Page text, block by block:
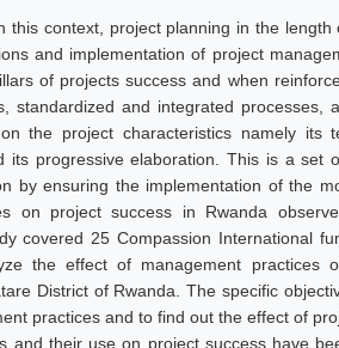
this context, project planning in the
and implementation of project
of projects success and when
standardized and integrated processes,
the project characteristics namely its
its progressive elaboration. This is a set
by ensuring the implementation of the
on project success in Rwanda
covered 25 Compassion International
the effect of management practices
District of Rwanda. The specific
practices and to find out the effect of
and their use on project success have